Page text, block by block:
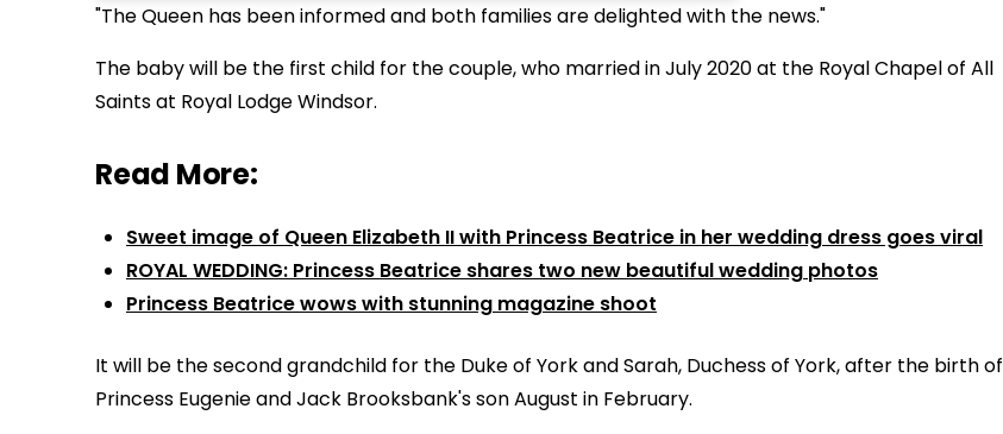
"The Queen has been informed and both families are delighted with the news."
The baby will be the first child for the couple, who married in July 2020 at the Royal Chapel of All
Saints at Royal Lodge Windsor.
Read More:
Sweet image of Queen Elizabeth II with Princess Beatrice in her wedding dress goes viral
ROYAL WEDDING: Princess Beatrice shares two new beautiful wedding photos
Princess Beatrice wows with stunning magazine shoot
It will be the second grandchild for the Duke of York and Sarah, Duchess of York, after the birth of
Princess Eugenie and Jack Brooksbank's son August in February.